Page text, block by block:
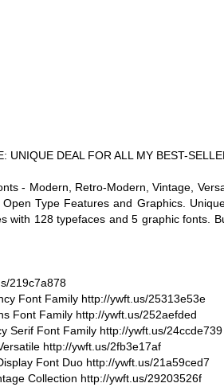
UNIQUE DEAL FOR ALL MY BEST-
- Modern, Retro-Modern, Vintage,
Type Features and Graphics.
with 128 typefaces and 5 graphic fonts.
219c7a878
Font Family http://ywft.us/25313e53e
Font Family http://ywft.us/252aefded
Serif Font Family http://ywft.us/24ccde739
http://ywft.us/2fb3e17af
Font Duo http://ywft.us/21a59ced7
Collection http://ywft.us/29203526f